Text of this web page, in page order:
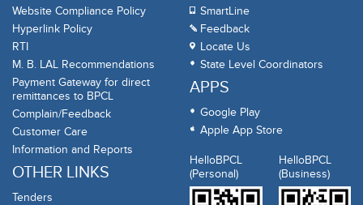
Website Compliance Policy
Hyperlink Policy
RTI
M. B. LAL Recommendations
Payment Gateway for direct
remittances to BPCL
Complain/Feedback
Customer Care
Information and Reports
OTHER LINKS
Tenders
SmartLine
Feedback
Locate Us
State Level Coordinators
APPS
Google Play
Apple App Store
HelloBPCL
(Personal)
HelloBPCL
(Business)